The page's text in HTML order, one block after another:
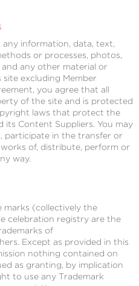
information, data, text,
or processes, photos,
any other material or
excluding Member
you agree that all
of the site and is protected
laws that protect the
Content Suppliers. You may
participate in the transfer or
of, distribute, perform or
way.
marks (collectively the
celebration registry are the
of
Except as provided in this
nothing contained on
as granting, by implication
to use any Trademark